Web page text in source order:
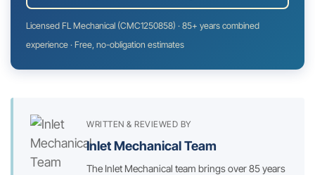
Licensed FL Mechanical (CMC1250858) · 85+ years combined
experience · Free, no-obligation estimates
WRITTEN & REVIEWED BY
Inlet Mechanical Team
The Inlet Mechanical team brings over 85 years